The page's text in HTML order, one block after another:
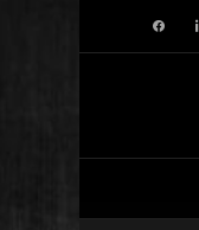
facebook